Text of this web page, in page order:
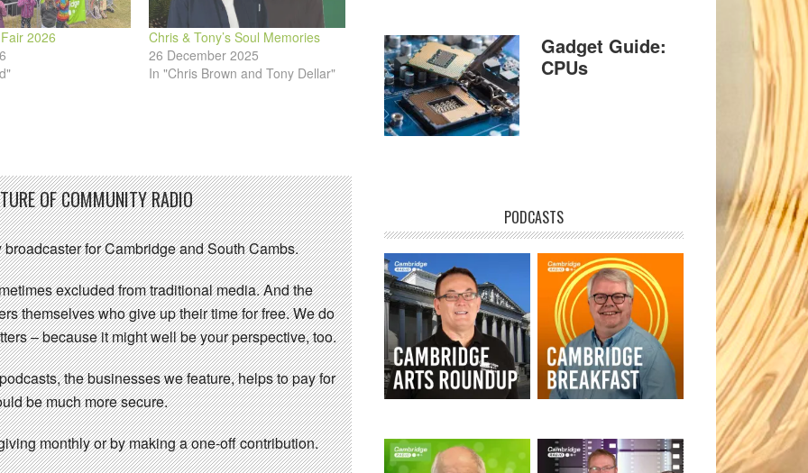
2026
Chris & Tony’s Soul Memories
26 December 2025
In "Chris Brown and Tony Dellar"
OF COMMUNITY RADIO
for Cambridge and South Cambs.
excluded from traditional media. And the
themselves who give up their time for free. We do
– because it might well be your perspective, too.
the businesses we feature, helps to pay for
be much more secure.
monthly or by making a one-off contribution.
Gadget Guide:
CPUs
PODCASTS